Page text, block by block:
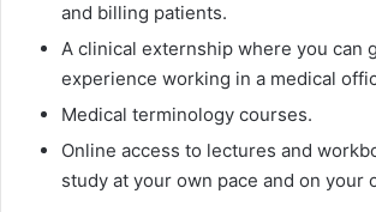
and billing patients.
A clinical externship where you can
experience working in a medical
Medical terminology courses.
Online access to lectures and
study at your own pace and on your